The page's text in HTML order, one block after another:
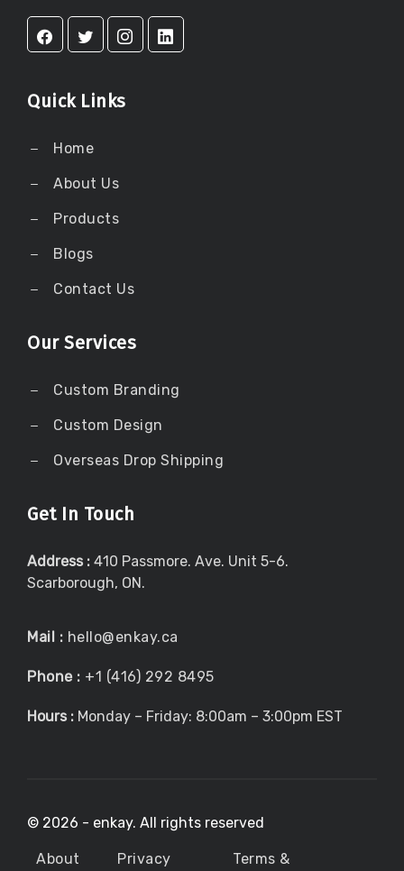
Quick Links
Home
About Us
Products
Blogs
Contact Us
Our Services
Custom Branding
Custom Design
Overseas Drop Shipping
Get In Touch
Address : 410 Passmore. Ave. Unit 5-6.
Scarborough, ON.
Mail : hello@enkay.ca
Phone : +1 (416) 292 8495
Hours : Monday – Friday: 8:00am – 3:00pm EST
© 2026 - enkay. All rights reserved
About Privacy Terms &